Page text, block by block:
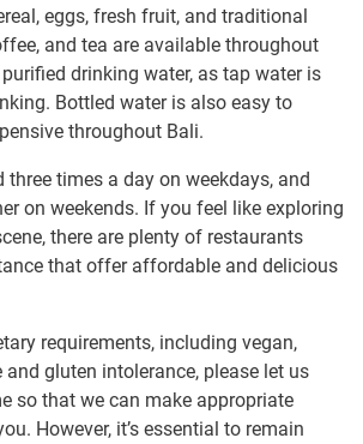
eggs, fresh fruit, and traditional
and tea are available throughout
drinking water, as tap water is
Bottled water is also easy to
throughout Bali.
three times a day on weekdays, and
on weekends. If you feel like exploring
there are plenty of restaurants
that offer affordable and delicious
requirements, including vegan,
and gluten intolerance, please let us
so that we can make appropriate
However, it’s essential to remain